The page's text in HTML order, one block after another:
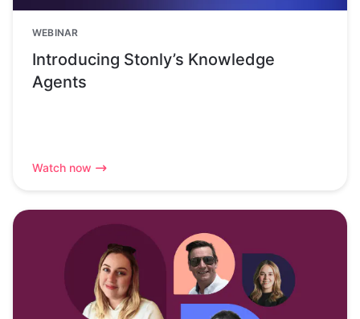
WEBINAR
Introducing Stonly’s Knowledge
Agents
Watch now